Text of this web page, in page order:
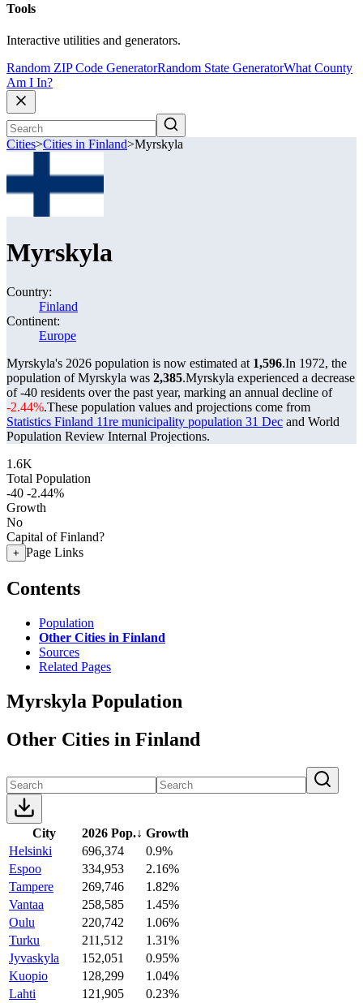
Tools
Interactive utilities and generators.
Random ZIP Code GeneratorRandom State GeneratorWhat County
Am I In?
Cities>Cities in Finland>Myrskyla
Myrskyla
Country:
Finland
Continent:
Europe
Myrskyla's 2026 population is now estimated at 1,596.In 1972, the
population of Myrskyla was 2,385.Myrskyla experienced a decrease
of-40 residents over the past year, marking an annual decline of
-2.44%.These population values and projections come from
Statistics Finland 11re municipality population 31 Dec and World
Population Review Internal Projections.
1.6K
Total Population
-40 -2.44%
Growth
No
Capital of Finland?
+ Page Links
Contents
Population
Other Cities in Finland
Sources
Related Pages
Myrskyla Population
Other Cities in Finland
City 2026 Pop.↓ Growth
Helsinki
696,374
0.9%
Espoo
334,953
2.16%
Tampere
269,746
1.82%
Vantaa
258,585
1.45%
Oulu
220,742
1.06%
Turku
211,512
1.31%
Jyvaskyla
152,051
0.95%
Kuopio
128,299
1.04%
Lahti
121,905
0.23%